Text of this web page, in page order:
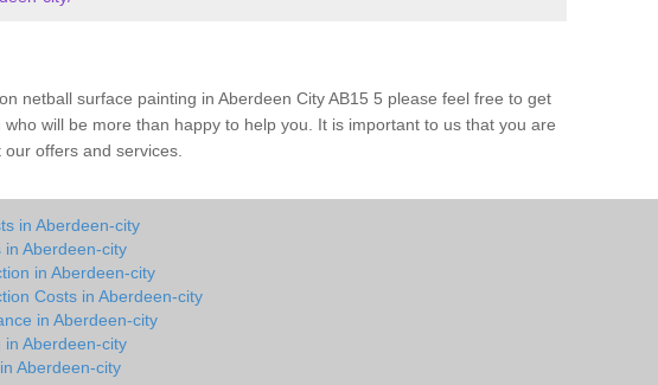
netball surface painting in Aberdeen City AB15 5 please feel free to get
will be more than happy to help you. It is important to us that you are
offers and services.
in Aberdeen-city
in Aberdeen-city
in Aberdeen-city
Costs in Aberdeen-city
in Aberdeen-city
in Aberdeen-city
Aberdeen-city